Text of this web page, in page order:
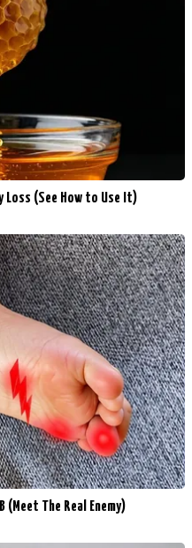
Loss (See How to Use It)
The Real Enemy)